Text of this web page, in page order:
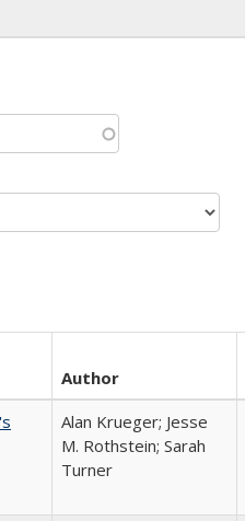
Author
Alan Krueger; Jesse
M. Rothstein; Sarah
Turner